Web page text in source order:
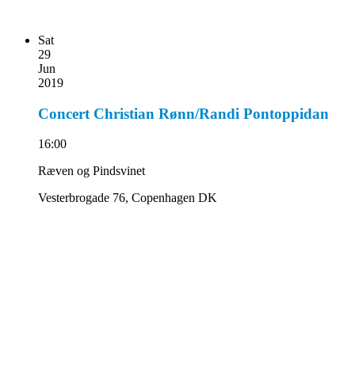
Sat
29
Jun
2019
Concert Christian Rønn/Randi Pontoppidan
16:00
Ræven og Pindsvinet
Vesterbrogade 76, Copenhagen DK